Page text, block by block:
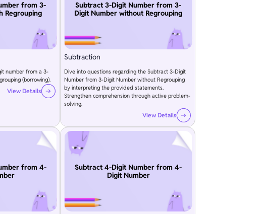
from 3-
Regrouping
number from a 3-
(borrowing).
View Details
Subtract 3-Digit Number from 3-
Digit Number without Regrouping
Subtraction
Dive into questions regarding the Subtract 3-Digit
Number from 3-Digit Number without Regrouping
by interpreting the provided statements.
Strengthen comprehension through active problem-
solving.
View Details
from 4-
Subtract 4-Digit Number from 4-
Digit Number